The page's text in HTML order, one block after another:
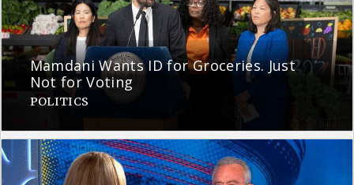
Mamdani Wants ID for Groceries. Just
Not for Voting
POLITICS